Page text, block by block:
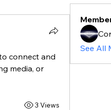
connect and
media, or
3 Views
See All